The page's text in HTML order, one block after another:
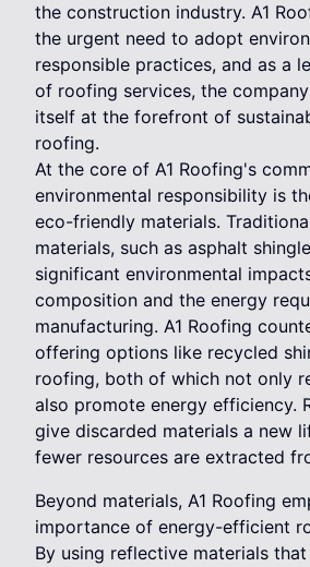
the construction industry. A1
the urgent need to adopt
responsible practices, and as a
of roofing services, the
itself at the forefront of
roofing.
At the core of A1 Roofing's
environmental responsibility is
eco-friendly materials.
materials, such as asphalt
significant environmental
composition and the energy
manufacturing. A1 Roofing
offering options like recycled
roofing, both of which not only
also promote energy efficiency.
give discarded materials a new
fewer resources are extracted
Beyond materials, A1 Roofing
importance of energy-efficient
By using reflective materials